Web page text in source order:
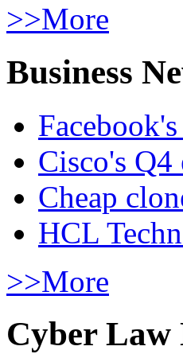
>>More
Business
Cisco's Q4
Cheap
HCL
>>More
Cyber Law